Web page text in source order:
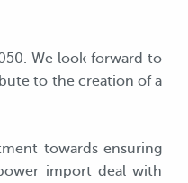
We look forward to
to the creation of a
towards ensuring
import deal with